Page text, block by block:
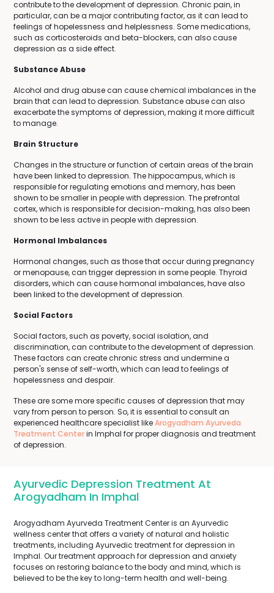
contribute to the development of depression. Chronic pain, in
particular, can be a major contributing factor, as it can lead to
feelings of hopelessness and helplessness. Some medications,
such as corticosteroids and beta-blockers, can also cause
depression as a side effect.
Substance Abuse
Alcohol and drug abuse can cause chemical imbalances in the
brain that can lead to depression. Substance abuse can also
exacerbate the symptoms of depression, making it more difficult
to manage.
Brain Structure
Changes in the structure or function of certain areas of the brain
have been linked to depression. The hippocampus, which is
responsible for regulating emotions and memory, has been
shown to be smaller in people with depression. The prefrontal
cortex, which is responsible for decision-making, has also been
shown to be less active in people with depression.
Hormonal Imbalances
Hormonal changes, such as those that occur during pregnancy
or menopause, can trigger depression in some people. Thyroid
disorders, which can cause hormonal imbalances, have also
been linked to the development of depression.
Social Factors
Social factors, such as poverty, social isolation, and
discrimination, can contribute to the development of depression.
These factors can create chronic stress and undermine a
person's sense of self-worth, which can lead to feelings of
hopelessness and despair.
These are some more specific causes of depression that may
vary from person to person. So, it is essential to consult an
experienced healthcare specialist likeArogyadham Ayurveda
Treatment Centerin Imphal for proper diagnosis and treatment
of depression.
Ayurvedic Depression Treatment At
Arogyadham In Imphal
Arogyadham Ayurveda Treatment Center is an Ayurvedic
wellness center that offers a variety of natural and holistic
treatments, including Ayurvedic treatment for depression in
Imphal. Our treatment approach for depression and anxiety
focuses on restoring balance to the body and mind, which is
believed to be the key to long-term health and well-being.